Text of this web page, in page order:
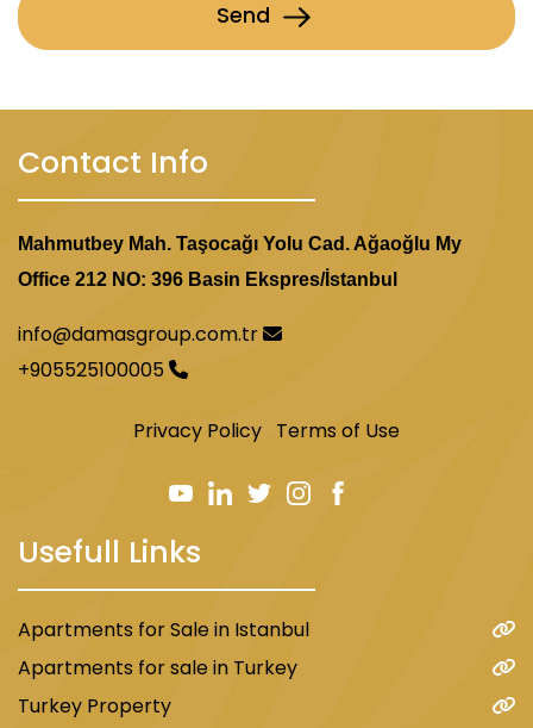
Send
Contact Info
Mahmutbey Mah. Taşocağı Yolu Cad. Ağaoğlu My
Office 212 NO: 396 Basin Ekspres/İstanbul
info@damasgroup.com.tr
+905525100005
Privacy Policy Terms of Use
Usefull Links
Apartments for Sale in Istanbul
Apartments for sale in Turkey
Turkey Property